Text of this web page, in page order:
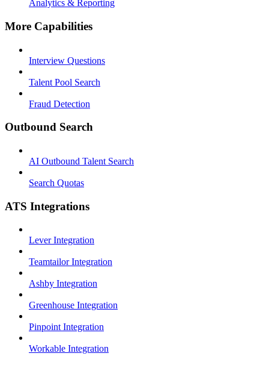
Analytics & Reporting
More Capabilities
Interview Questions
Talent Pool Search
Fraud Detection
Outbound Search
AI Outbound Talent Search
Search Quotas
ATS Integrations
Lever Integration
Teamtailor Integration
Ashby Integration
Greenhouse Integration
Pinpoint Integration
Workable Integration